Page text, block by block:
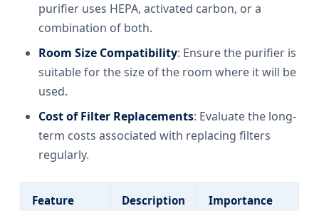
purifier uses HEPA, activated carbon, or a
combination of both.
Room Size Compatibility: Ensure the purifier is
suitable for the size of the room where it will be
used.
Cost of Filter Replacements: Evaluate the long-
term costs associated with replacing filters
regularly.
Feature Description Importance